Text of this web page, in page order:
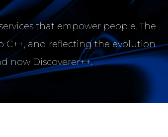
that empower people. The
C++, and reflecting the evolution
now Discoverer++.